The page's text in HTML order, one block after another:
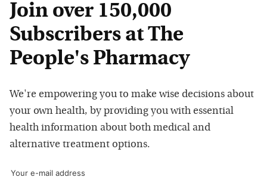
Join over 150,000
Subscribers at The
People's Pharmacy
We're empowering you to make wise decisions about
your own health, by providing you with essential
health information about both medical and
alternative treatment options.
Your e-mail address